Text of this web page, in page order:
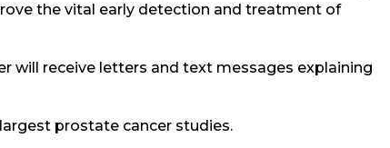
the vital early detection and treatment of
will receive letters and text messages explaining
prostate cancer studies.